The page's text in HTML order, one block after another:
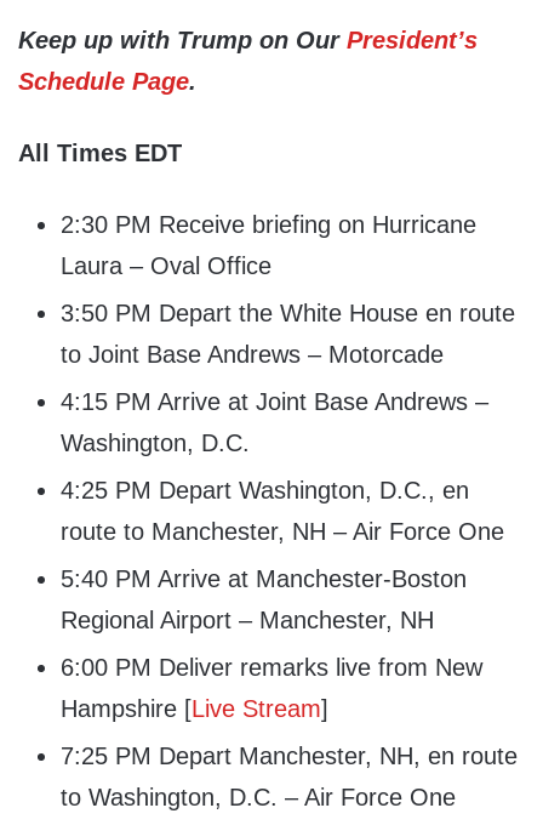
Keep up with Trump on Our President’s
Schedule Page.
All Times EDT
2:30 PM Receive briefing on Hurricane
Laura – Oval Office
3:50 PM Depart the White House en route
to Joint Base Andrews – Motorcade
4:15 PM Arrive at Joint Base Andrews –
Washington, D.C.
4:25 PM Depart Washington, D.C., en
route to Manchester, NH – Air Force One
5:40 PM Arrive at Manchester-Boston
Regional Airport – Manchester, NH
6:00 PM Deliver remarks live from New
Hampshire [Live Stream]
7:25 PM Depart Manchester, NH, en route
to Washington, D.C. – Air Force One